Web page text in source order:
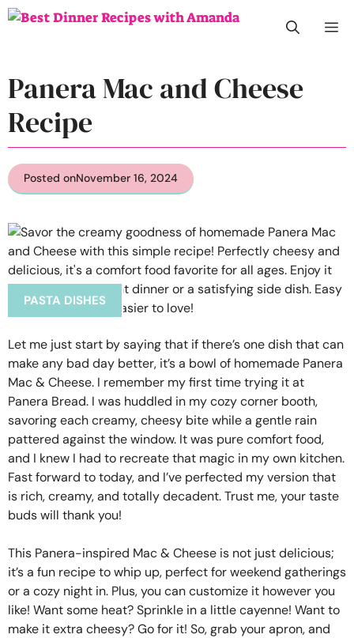
Skip
Panera Mac and Cheese
Recipe
Posted onNovember 16, 2024
PASTA DISHES
Let me just start by saying that if there’s one dish that can
make any bad day better, it’s a bowl of homemade Panera
Mac & Cheese. I remember my first time trying it at
Panera Bread. I was huddled in my cozy corner booth,
savoring each creamy, cheesy bite while a gentle rain
pattered against the window. It was pure comfort food,
and I knew I had to recreate that magic in my own kitchen.
Fast forward to today, and I’ve perfected my version that
is rich, creamy, and totally decadent. Trust me, your taste
buds will thank you!
This Panera-inspired Mac & Cheese is not just delicious;
it’s a fun recipe to whip up, perfect for weekend gatherings
or a cozy night in. Plus, you can customize it however you
like! Want some heat? Sprinkle in a little cayenne! Want to
make it extra cheesy? Go for it! So, grab your apron, and